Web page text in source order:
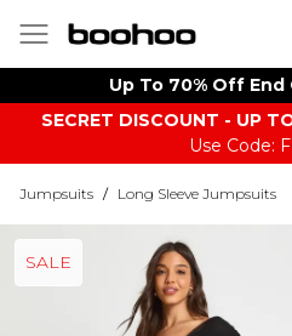
Up To 70% Off End
SECRET DISCOUNT - UP
Use Code:
Jumpsuits / Long Sleeve Jumpsuits
SALE